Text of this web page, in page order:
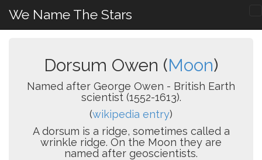
We Name The Stars
Dorsum Owen (Moon)
Named after George Owen - British Earth
scientist (1552-1613).
(wikipedia entry)
A dorsum is a ridge, sometimes called a
wrinkle ridge. On the Moon they are
named after geoscientists.